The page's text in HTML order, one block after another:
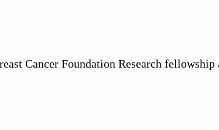
Cancer Foundation Research fellowship